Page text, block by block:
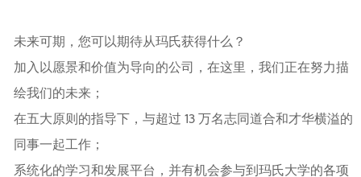
未来可期，您可以期待从玛氏获得什么？
加入以愿景和价值为导向的公司，在这里，我们正在努力描
绘我们的未来；
在五大原则的指导下，与超过 13 万名志同道合和才华横溢的
同事一起工作；
系统化的学习和发展平台，并有机会参与到玛氏大学的各项